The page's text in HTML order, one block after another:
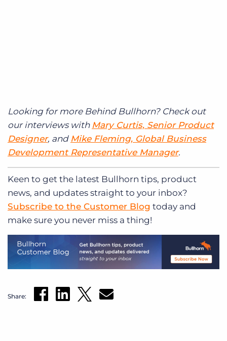
Looking for more Behind Bullhorn? Check out
our interviews with Mary Curtis, Senior Product
Designer, and Mike Fleming, Global Business
Development Representative Manager.
Keen to get the latest Bullhorn tips, product
news, and updates straight to your inbox?
Subscribe to the Customer Blog today and
make sure you never miss a thing!
Share: